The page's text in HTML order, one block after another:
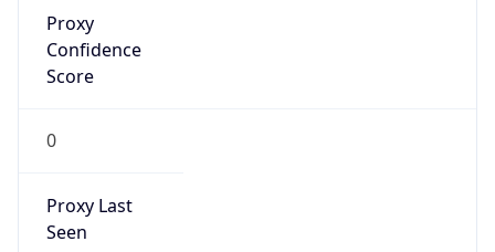
Proxy
Confidence
Score
0
Proxy Last
Seen